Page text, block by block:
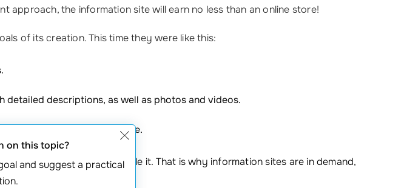
the information site will earn no less than an online store!
of its creation. This time they were like this:
detailed descriptions, as well as photos and videos.
and ask for advice.
out something is to Google it. That is why information sites are in demand,
on this topic?
and suggest a practical